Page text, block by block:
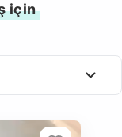
için